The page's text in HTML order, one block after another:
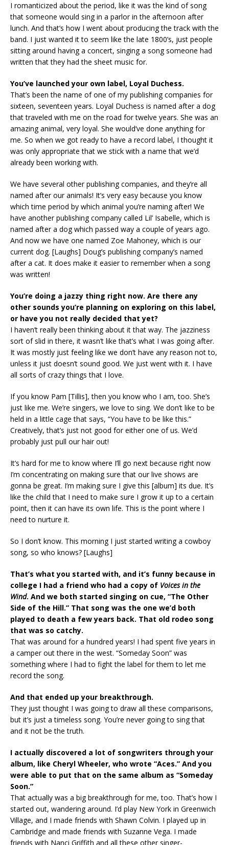
I romanticized about the period, like it was the kind of song
that someone would sing in a parlor in the afternoon after
lunch. And that’s how I went about producing the track with the
band. I just wanted it to seem like the late 1800’s, just people
sitting around having a concert, singing a song someone had
written that they had the sheet music for.
You’ve launched your own label, Loyal Duchess.
That’s been the name of one of my publishing companies for
sixteen, seventeen years. Loyal Duchess is named after a dog
that traveled with me on the road for twelve years. She was an
amazing animal, very loyal. She would’ve done anything for
me. So when we got ready to have a record label, I thought it
was only appropriate that we stick with a name that we’d
already been working with.
We have several other publishing companies, and they’re all
named after our animals! It’s very easy because you know
which time period by which animal you’re naming after! We
have another publishing company called Lil’ Isabelle, which is
named after a dog which passed way a couple of years ago.
And now we have one named Zoe Mahoney, which is our
current dog. [Laughs] Doug’s publishing company’s named
after a cat. It does make it easier to remember when a song
was written!
You’re doing a jazzy thing right now. Are there any
other sounds you’re planning on exploring on this label,
or have you not really decided that yet?
I haven’t really been thinking about it that way. The jazziness
sort of slid in there, it wasn’t like that’s what I was going after.
It was mostly just feeling like we don’t have any reason not to,
unless it just doesn’t sound good. We just went with it. I have
all sorts of crazy things that I love.
If you know Pam [Tillis], then you know who I am, too. She’s
just like me. We’re singers, we love to sing. We don’t like to be
held in a little cage that says, “You have to be like this.”
Creatively, that’s just not good for either one of us. We’d
probably just pull our hair out!
It’s hard for me to know where I’ll go next because right now
I’m concentrating on making sure that our live shows are
gonna be great. I’m making sure I give this [album] its due. It’s
like the child that I need to make sure I grow it up to a certain
point, then it can have its own life. This is the point where I
need to nurture it.
So I don’t know. This morning I just started writing a cowboy
song, so who knows? [Laughs]
That’s what you started with, and it’s funny because in
college I had a friend who had a copy of Voices in the
Wind. And we both started singing on cue, “The Other
Side of the Hill.” That song was the one we’d both
played to death a few years back. That old rodeo song
that was so catchy.
That was around for a hundred years! I had spent five years in
a camper out there in the west. “Someday Soon” was
something where I had to fight the label for them to let me
record the song.
And that ended up your breakthrough.
They just thought I was going to draw all these comparisons,
but it’s just a timeless song. You’re never going to sing that
and it not be the truth.
I actually discovered a lot of songwriters through your
album, like Cheryl Wheeler, who wrote “Aces.” And you
were able to put that on the same album as “Someday
Soon.”
That actually was a big breakthrough for me, too. That’s how I
started out, wandering around. I’d play New York in Greenwich
Village, and I made friends with Shawn Colvin. I played up in
Cambridge and made friends with Suzanne Vega. I made
friends with Nanci Griffith and all these other singer-